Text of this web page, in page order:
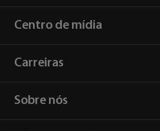
Centro de mídia
Carreiras
Sobre nós